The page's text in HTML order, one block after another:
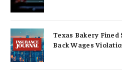
Texas Bakery Fined
Back Wages